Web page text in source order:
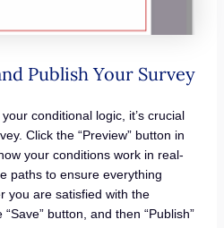
Publish Your Survey
conditional logic, it’s crucial
Click the “Preview” button in
your conditions work in real-
paths to ensure everything
you are satisfied with the
button, and then “Publish”